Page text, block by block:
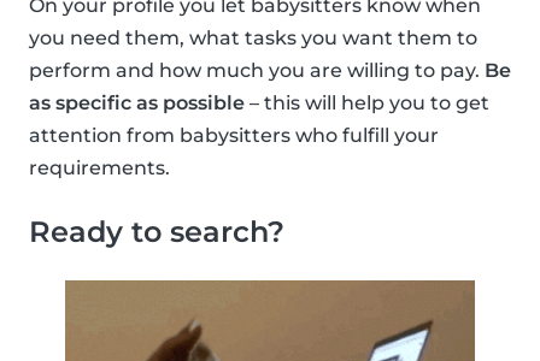
On your profile you let babysitters know when
you need them, what tasks you want them to
perform and how much you are willing to pay. Be
as specific as possible – this will help you to get
attention from babysitters who fulfill your
requirements.
Ready to search?